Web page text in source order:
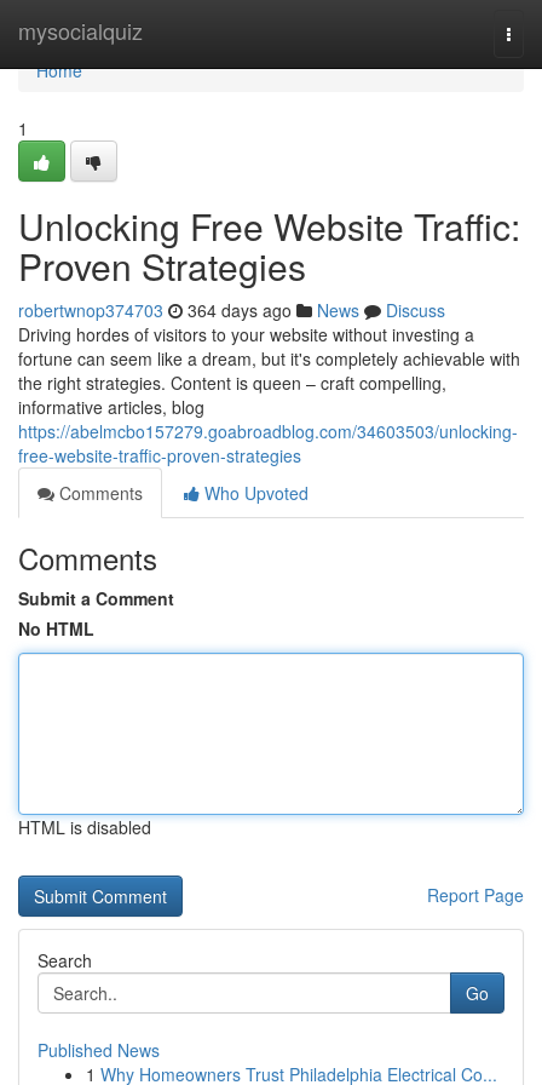
mysocialquiz
Home
Home
1
Unlocking Free Website Traffic:
Proven Strategies
robertwnop374703 364 days ago News
Discuss
Driving hordes of visitors to your website without investing a
fortune can seem like a dream, but it's completely achievable with
the right strategies. Content is queen – craft compelling,
informative articles, blog
https://abelmcbo157279.goabroadblog.com/34603503/unlocking-
free-website-traffic-proven-strategies
Comments
Who Upvoted
Comments
Submit a Comment
No HTML
HTML is disabled
Report Page
Search
Go
Published News
1 Why Homeowners Trust Philadelphia Electrical Co...